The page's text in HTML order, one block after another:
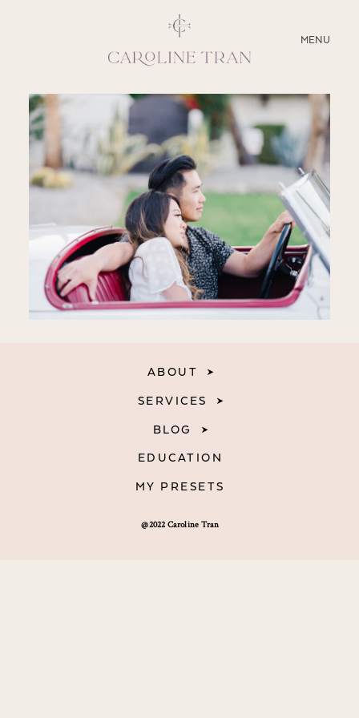
MENU
CLOSE
SERVICES
BLOG
EDUCATION
MY PRESETS
@2022 Caroline Tran
ABOUT
SERVICES
BLOG
EDUCATION
MY PRESETS